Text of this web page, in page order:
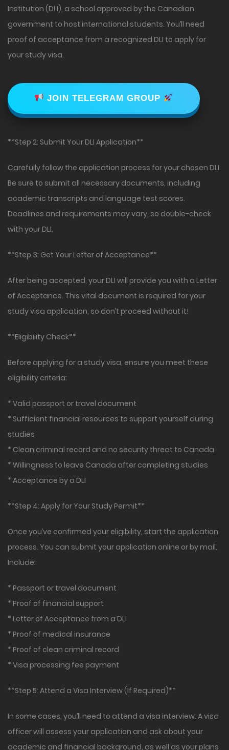
Institution (DLI), a school approved by the Canadian
government to host international students. You’ll need
proof of acceptance from a recognized DLI to apply for
your study visa.
JOIN TELEGRAM GROUP
**Step 2: Submit Your DLI Application**
Carefully follow the application process for your chosen DLI.
Be sure to submit all necessary documents, including
academic transcripts and language test scores.
Deadlines and requirements may vary, so double-check
with your DLI.
**Step 3: Get Your Letter of Acceptance**
After being accepted, your DLI will provide you with a Letter
of Acceptance. This vital document is required for your
study visa application, so don’t proceed without it!
**Eligibility Check**
Before applying for a study visa, ensure you meet these
eligibility criteria:
* Valid passport or travel document
* Sufficient financial resources to support yourself during
studies
* Clean criminal record and no security threat to Canada
* Willingness to leave Canada after completing studies
* Acceptance by a DLI
**Step 4: Apply for Your Study Permit**
Once you’ve confirmed your eligibility, start the application
process. You can submit your application online or by mail.
Include:
* Passport or travel document
* Proof of financial support
* Letter of Acceptance from a DLI
* Proof of medical insurance
* Proof of clean criminal record
* Visa processing fee payment
**Step 5: Attend a Visa Interview (If Required)**
In some cases, you’ll need to attend a visa interview. A visa
officer will assess your application and ask about your
academic and financial background, as well as your plans